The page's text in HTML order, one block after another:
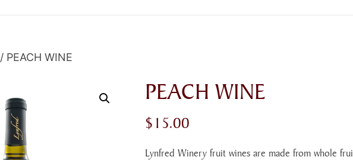
/ PEACH WINE
PEACH WINE
$ 15.00
Lynfred Winery fruit wines are made from whole